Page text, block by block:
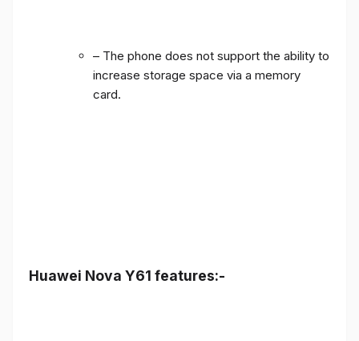
– The phone does not support the ability to
increase storage space via a memory
card.
Huawei Nova Y61 features:-